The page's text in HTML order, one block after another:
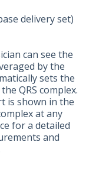
delivery set)
can see the
by the
sets the
QRS complex.
is shown in the
at any
for a detailed
and